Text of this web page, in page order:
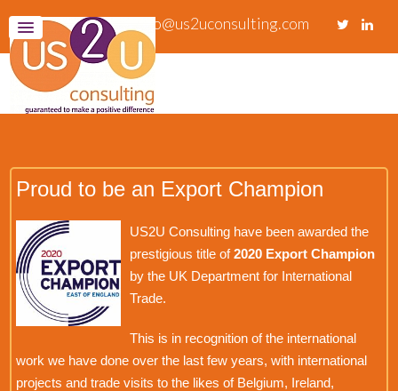
info@us2uconsulting.com
Proud to be an Export Champion
US2U Consulting have been awarded the
prestigious title of2020 Export Champion
by the UK Department for International
Trade.
This is in recognition of the international
work we have done over the last few years, with international
projects and trade visits to the likes of Belgium, Ireland,